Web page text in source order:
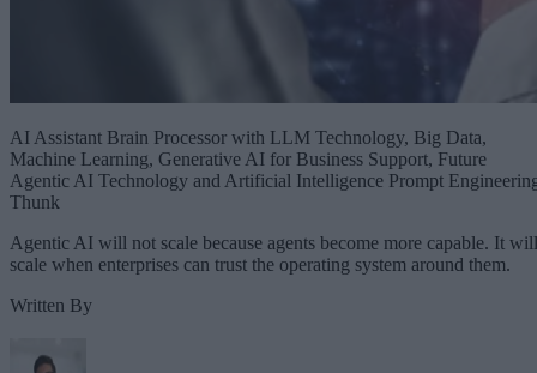
AI Assistant Brain Processor with LLM Technology, Big Data,
Machine Learning, Generative AI for Business Support, Future
Agentic AI Technology and Artificial Intelligence Prompt
Thunk
Agentic AI will not scale because agents become more capable. It will
scale when enterprises can trust the operating system around them.
Written By